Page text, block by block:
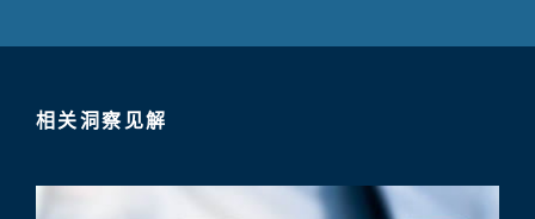
相关洞察见解